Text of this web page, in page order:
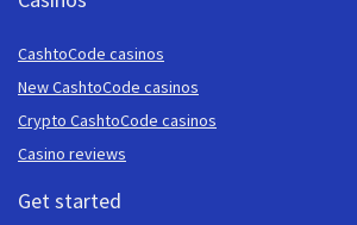
CashtoCode casinos
New CashtoCode casinos
Crypto CashtoCode casinos
Casino reviews
Get started